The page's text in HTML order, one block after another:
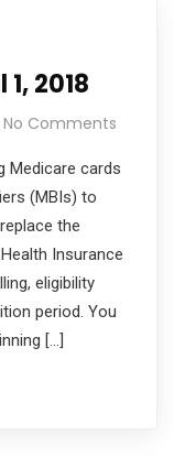
2018
No Comments
Medicare cards
(MBIs) to
the
Insurance
eligibility
period. You
[…]